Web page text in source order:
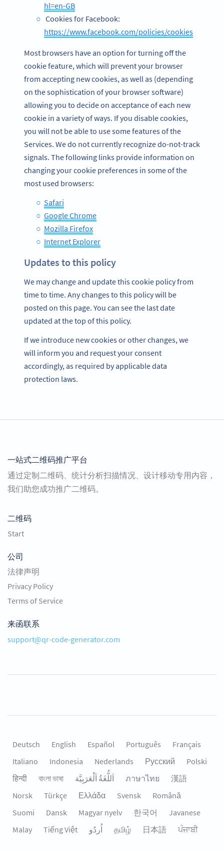
hl=en-GB
Cookies for Facebook:
https://www.facebook.com/policies/cookies
Most browsers have an option for turning off the
cookie feature, which will prevent your browser
from accepting new cookies, as well as (depending
on the sophistication of your browser software)
allowing you to decide on acceptance of each new
cookie in a variety of ways. If you disable cookies,
you will not be able to use some features of the
Services. We do not currently recognize do-not-track
signals. The following links provide information on
changing your cookie preferences in some of the
most used browsers:
Safari
Google Chrome
Mozilla Firefox
Internet Explorer
Updates to this policy
We may change and update this cookie policy from
time to time. Any changes to this policy will be
posted on this page. You can see the last date
updated at the top of this policy.
If we introduce new cookies or other changes, we
will inform you and request your consent
accordingly, as required by applicable data
protection laws.
一站式二维码推广平台
通过定制二维码、统计分析扫描情况、设计移动专用内容，
我们助您成功推广二维码。
二维码
Start
公司
法律声明
Privacy Policy
Terms of Service
来函联系
support@qr-code-generator.com
Deutsch English Español Português
Français
Italiano
Indonesia Nederlands Русский
Polski
हिन्दी
বাংলা ভাষা اَللُّغَةُ اَلْعَرَبِيَّة ภาษาไทย
漢語
Norsk
Türkçe Ελλάδα Svensk
Română
Suomi
Dansk Magyar nyelv 한국어
Javanese
Malay
Tiếng Việt தமிழ் 日本語 ਪੰਜਾਬੀ